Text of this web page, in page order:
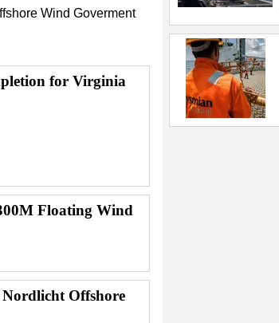
Wind Goverment
for Virginia
Floating Wind
Offshore